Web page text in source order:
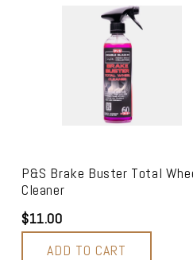
P&S Brake Buster Total
Cleaner
$11.00
ADD TO CART